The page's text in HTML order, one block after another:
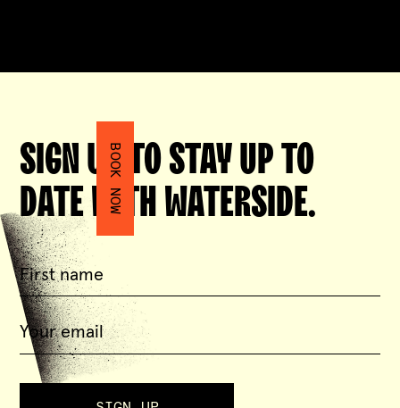
BOOK NOW
SIGN UP TO STAY UP TO
DATE WITH WATERSIDE.